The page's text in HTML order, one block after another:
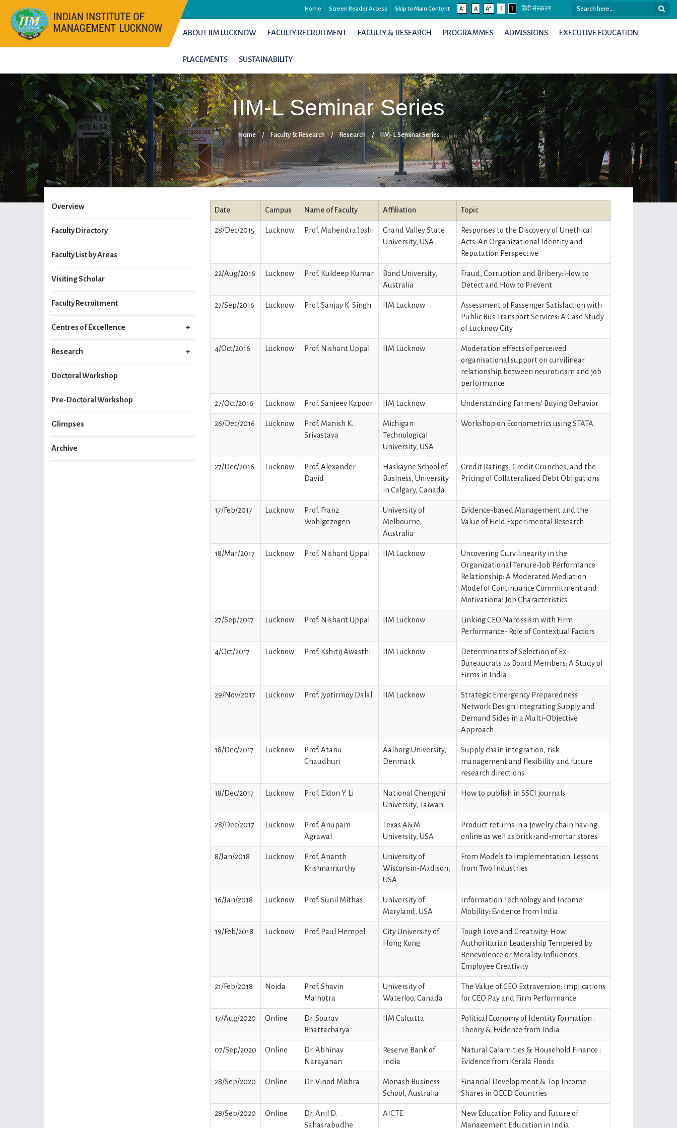
Home Screen Reader Access Skip to Main Content A- A A+ T T हिंदी संस्करण
ABOUT IIM LUCKNOW FACULTY RECRUITMENT FACULTY & RESEARCH PROGRAMMES ADMISSIONS EXECUTIVE EDUCATION
PLACEMENTS SUSTAINABILITY
IIM-L Seminar Series
Home / Faculty & Research / Research / IIM-L Seminar Series
Overview
Faculty Directory
Faculty List by Areas
Visiting Scholar
Faculty Recruitment
Centres of Excellence
Research
Doctoral Workshop
Pre-Doctoral Workshop
Glimpses
Archive
Date Campus Name of Faculty Affiliation Topic
28/Dec/2015 Lucknow Prof. Mahendra Joshi
Grand Valley State
University, USA
Responses to the Discovery of Unethical
Acts: An Organizational Identity and
Reputation Perspective
22/Aug/2016 Lucknow Prof. Kuldeep Kumar
Bond University,
Australia
Fraud, Corruption and Bribery: How to
Detect and How to Prevent
27/Sep/2016 Lucknow Prof. Sanjay K. Singh IIM Lucknow
Assessment of Passenger Satisfaction with
Public Bus Transport Services: A Case Study
of Lucknow City
4/Oct/2016 Lucknow Prof. Nishant Uppal IIM Lucknow
Moderation effects of perceived
organisational support on curvilinear
relationship between neuroticism and job
performance
27/Oct/2016 Lucknow Prof. Sanjeev Kapoor IIM Lucknow Understanding Farmers’ Buying Behavior
26/Dec/2016 Lucknow
Prof. Manish K.
Srivastava
Michigan
Technological
University, USA
Workshop on Econometrics using STATA
27/Dec/2016 Lucknow
Prof. Alexander
David
Haskayne School of
Business, University
in Calgary, Canada
Credit Ratings, Credit Crunches, and the
Pricing of Collateralized Debt Obligations
17/Feb/2017 Lucknow
Prof. Franz
Wohlgezogen
University of
Melbourne,
Australia
Evidence-based Management and the
Value of Field Experimental Research
18/Mar/2017 Lucknow Prof. Nishant Uppal IIM Lucknow
Uncovering Curvilinearity in the
Organizational Tenure-Job Performance
Relationship: A Moderated Mediation
Model of Continuance Commitment and
Motivational Job Characteristics
27/Sep/2017 Lucknow Prof. Nishant Uppal IIM Lucknow
Linking CEO Narcissism with Firm
Performance- Role of Contextual Factors
4/Oct/2017 Lucknow Prof. Kshitij Awasthi IIM Lucknow
Determinants of Selection of Ex-
Bureaucrats as Board Members: A Study of
Firms in India
29/Nov/2017 Lucknow Prof. Jyotirmoy Dalal IIM Lucknow
Strategic Emergency Preparedness
Network Design Integrating Supply and
Demand Sides in a Multi-Objective
Approach
18/Dec/2017 Lucknow
Prof. Atanu
Chaudhuri
Aalborg University,
Denmark
Supply chain integration, risk
management and flexibility and future
research directions
18/Dec/2017 Lucknow Prof. Eldon Y. Li
National Chengchi
University, Taiwan
How to publish in SSCI journals
28/Dec/2017 Lucknow
Prof. Anupam
Agrawal
Texas A&M
University, USA
Product returns in a jewelry chain having
online as well as brick-and-mortar stores
8/Jan/2018 Lucknow
Prof. Ananth
Krishnamurthy
University of
Wisconsin-Madison,
USA
From Models to Implementation: Lessons
from Two Industries
16/Jan/2018 Lucknow Prof. Sunil Mithas
University of
Maryland, USA
Information Technology and Income
Mobility: Evidence from India
19/Feb/2018 Lucknow Prof. Paul Hempel
City University of
Hong Kong
Tough Love and Creativity: How
Authoritarian Leadership Tempered by
Benevolence or Morality Influences
Employee Creativity
21/Feb/2018 Noida
Prof. Shavin
Malhotra
University of
Waterloo, Canada
The Value of CEO Extraversion: Implications
for CEO Pay and Firm Performance
17/Aug/2020 Online
Dr. Sourav
Bhattacharya
IIM Calcutta
Political Economy of Identity Formation :
Theory & Evidence from India
07/Sep/2020 Online
Dr. Abhinav
Narayanan
Reserve Bank of
India
Natural Calamities & Household Finance :
Evidence from Kerala Floods
28/Sep/2020 Online Dr. Vinod Mishra
Monash Business
School, Australia
Financial Development & Top Income
Shares in OECD Countries
28/Sep/2020 Online
Dr. Anil D.
Sahasrabudhe
AICTE
New Education Policy and Future of
Management Education in India